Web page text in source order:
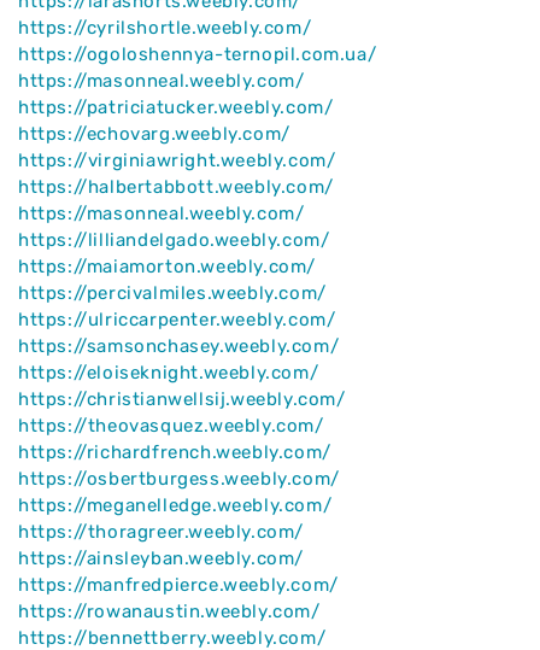
https://cyrilshortle.weebly.com/
https://ogoloshennya-ternopil.com.ua/
https://masonneal.weebly.com/
https://patriciatucker.weebly.com/
https://echovarg.weebly.com/
https://virginiawright.weebly.com/
https://halbertabbott.weebly.com/
https://masonneal.weebly.com/
https://lilliandelgado.weebly.com/
https://maiamorton.weebly.com/
https://percivalmiles.weebly.com/
https://ulriccarpenter.weebly.com/
https://samsonchasey.weebly.com/
https://eloiseknight.weebly.com/
https://christianwellsij.weebly.com/
https://theovasquez.weebly.com/
https://richardfrench.weebly.com/
https://osbertburgess.weebly.com/
https://meganelledge.weebly.com/
https://thoragreer.weebly.com/
https://ainsleyban.weebly.com/
https://manfredpierce.weebly.com/
https://rowanaustin.weebly.com/
https://bennettberry.weebly.com/